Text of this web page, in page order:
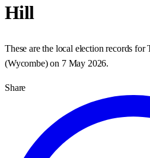
Hill
These are the local election records for
(Wycombe) on 7 May 2026.
Share